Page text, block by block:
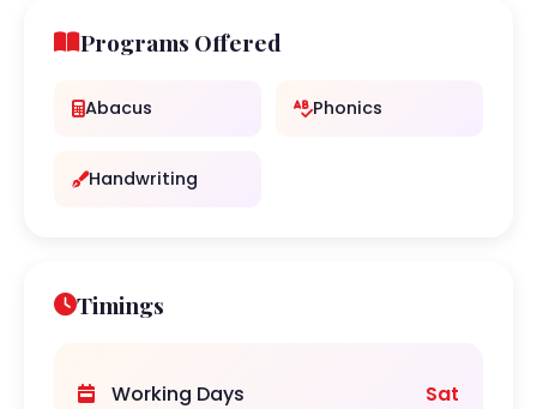
Programs Offered
Abacus Phonics
Handwriting
Timings
Working Days
Sat